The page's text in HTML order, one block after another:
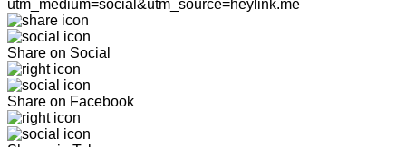
utm_medium=social&utm_source=heylink.me
Share on Social
Share on Facebook